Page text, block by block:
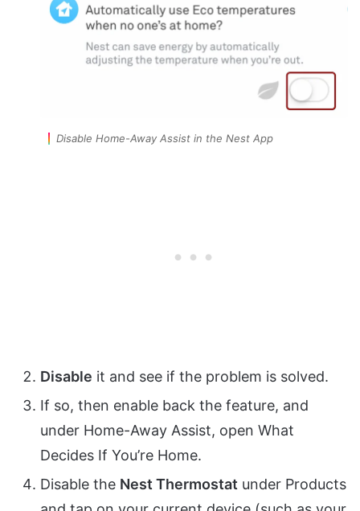
Disable Home-Away Assist in the Nest App
Disable it and see if the problem is solved.
If so, then enable back the feature, and
under Home-Away Assist, open What
Decides If You’re Home.
Disable the Nest Thermostat under Products